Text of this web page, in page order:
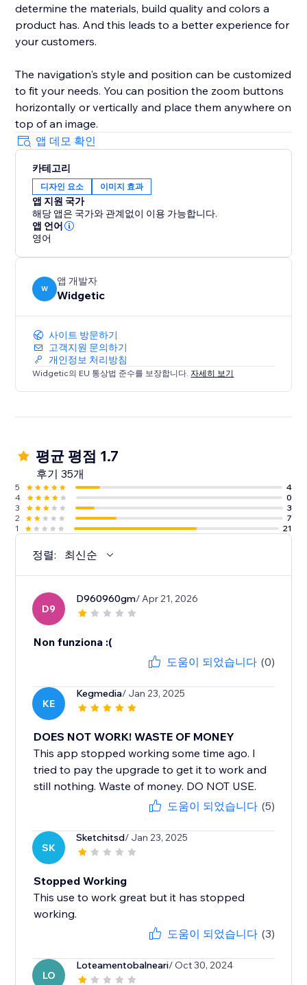
determine the materials, build quality and colors a
product has. And this leads to a better experience for
your customers.
The navigation's style and position can be customized
to fit your needs. You can position the zoom buttons
horizontally or vertically and place them anywhere on
top of an image.
앱 데모 확인
카테고리
디자인 요소 이미지 효과
앱 지원 국가
해당 앱은 국가와 관계없이 이용 가능합니다.
앱 언어
영어
W
앱 개발자
Widgetic
사이트 방문하기
고객지원 문의하기
개인정보 처리방침
Widgetic의 EU 통상법 준수를 보장합니다.자세히 보기
평균 평점 1.7
후기 35개
5
4
4
0
3
3
2
7
1
21
정렬: 최신순
D9
D960960gm/ Apr 21, 2026
Non funziona :(
도움이 되었습니다 (0)
KE
Kegmedia/ Jan 23, 2025
DOES NOT WORK! WASTE OF MONEY
This app stopped working some time ago. I
tried to pay the upgrade to get it to work and
still nothing. Waste of money. DO NOT USE.
도움이 되었습니다 (5)
SK
Sketchitsd/ Jan 23, 2025
Stopped Working
This use to work great but it has stopped
working.
도움이 되었습니다 (3)
LO
Loteamentobalneari/ Oct 30, 2024